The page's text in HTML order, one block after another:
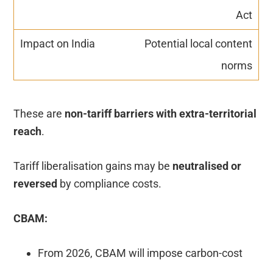
Act
Potential local content
norms
These are non-tariff barriers with extra-territorial
reach.
Tariff liberalisation gains may be neutralised or
reversed by compliance costs.
CBAM:
From 2026, CBAM will impose carbon-cost